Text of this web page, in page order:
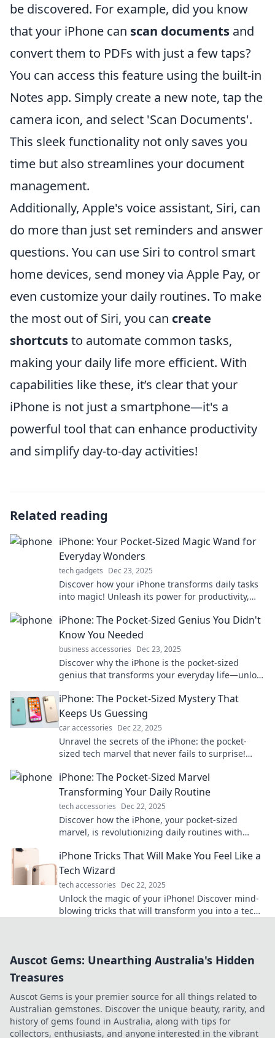
be discovered. For example, did you know
that your iPhone can scan documents and
convert them to PDFs with just a few taps?
You can access this feature using the built-in
Notes app. Simply create a new note, tap the
camera icon, and select 'Scan Documents'.
This sleek functionality not only saves you
time but also streamlines your document
management.
Additionally, Apple's voice assistant, Siri, can
do more than just set reminders and answer
questions. You can use Siri to control smart
home devices, send money via Apple Pay, or
even customize your daily routines. To make
the most out of Siri, you can create
shortcutsto automate common tasks,
making your daily life more efficient. With
capabilities like these, it’s clear that your
iPhone is not just a smartphone—it's a
powerful tool that can enhance productivity
and simplify day-to-day activities!
Related reading
iPhone: Your Pocket-Sized Magic Wand for
Everyday Wonders
tech gadgets Dec 23, 2025
Discover how your iPhone transforms daily tasks
into magic! Unleash its power for productivity,
iPhone: The Pocket-Sized Genius You Didn't
Know You Needed
business accessories Dec 23, 2025
Discover why the iPhone is the pocket-sized
genius that transforms your everyday life—unlock
iPhone: The Pocket-Sized Mystery That
Keeps Us Guessing
car accessories Dec 22, 2025
Unravel the secrets of the iPhone: the pocket-
sized tech marvel that never fails to surprise!
iPhone: The Pocket-Sized Marvel
Transforming Your Daily Routine
tech accessories Dec 22, 2025
Discover how the iPhone, your pocket-sized
marvel, is revolutionizing daily routines with
iPhone Tricks That Will Make You Feel Like a
Tech Wizard
tech accessories Dec 22, 2025
Unlock the magic of your iPhone! Discover mind-
blowing tricks that will transform you into a tech
Auscot Gems: Unearthing Australia's Hidden
Treasures
Auscot Gems is your premier source for all things related to
Australian gemstones. Discover the unique beauty, rarity, and
history of gems found in Australia, along with tips for
collectors, enthusiasts, and anyone interested in the vibrant